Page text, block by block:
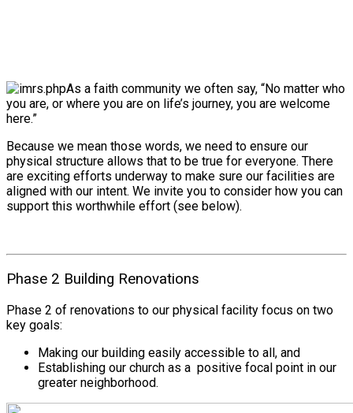
As a faith community we often say, “No matter who
you are, or where you are on life’s journey, you are welcome
here.”
Because we mean those words, we need to ensure our
physical structure allows that to be true for everyone. There
are exciting efforts underway to make sure our facilities are
aligned with our intent. We invite you to consider how you can
support this worthwhile effort (see below).
Phase 2 Building Renovations
Phase 2 of renovations to our physical facility focus on two
key goals:
Making our building easily accessible to all, and
Establishing our church as a positive focal point in our
greater neighborhood.